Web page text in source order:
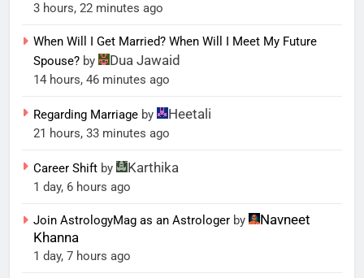
3 hours, 22 minutes ago
When Will I Get Married? When Will I Meet My Future
Spouse? by Dua Jawaid
14 hours, 46 minutes ago
Regarding Marriage by Heetali
21 hours, 33 minutes ago
Career Shift by Karthika
1 day, 6 hours ago
Join AstrologyMag as an Astrologer by
Navneet
Khanna
1 day, 7 hours ago